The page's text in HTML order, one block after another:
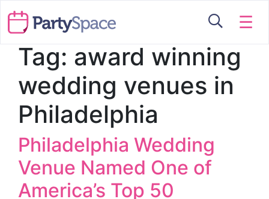
☰
Tag: award winning
wedding venues in
Philadelphia
Philadelphia Wedding
Venue Named One of
America’s Top 50